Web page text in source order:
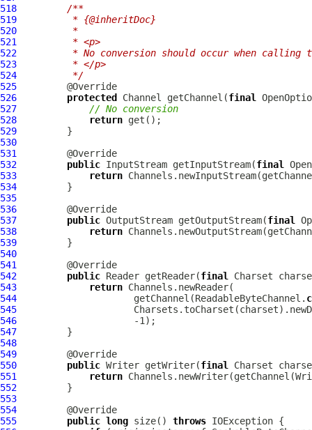
518
/**
519
         * {@inheritDoc}
520
         *
521
         * <p>
522
* No conversion should occur when calling
523
         * </p>
524
         */
525
526
protected Channel getChannel(final
527
// No conversion
528
return
529
530
531
532
public InputStream getInputStream(final
533
return
534
535
536
537
public OutputStream getOutputStream(final
538
return
539
540
541
542
public Reader getReader(final
Charset
543
return
544
                     getChannel(ReadableByteChannel.
545
546
547
548
549
550
public Writer getWriter(final
Charset
551
return
552
553
554
555
public long size() throws